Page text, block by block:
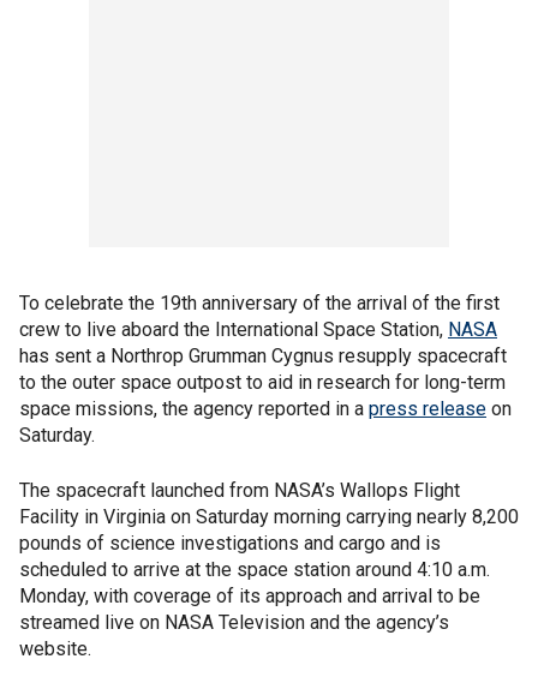
To celebrate the 19th anniversary of the arrival of the first
crew to live aboard the International Space Station, NASA
has sent a Northrop Grumman Cygnus resupply spacecraft
to the outer space outpost to aid in research for long-term
space missions, the agency reported in a press release on
Saturday.
The spacecraft launched from NASA’s Wallops Flight
Facility in Virginia on Saturday morning carrying nearly 8,200
pounds of science investigations and cargo and is
scheduled to arrive at the space station around 4:10 a.m.
Monday, with coverage of its approach and arrival to be
streamed live on NASA Television and the agency’s
website.